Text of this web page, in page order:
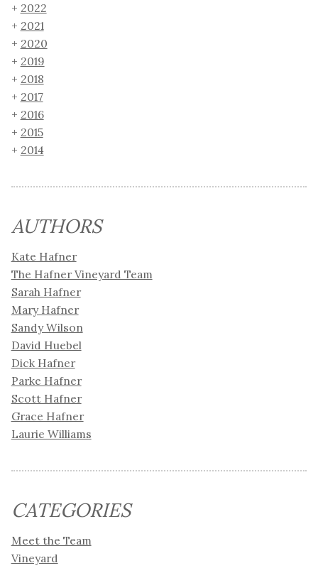
2022
2021
2020
2019
2018
2017
2016
2015
2014
AUTHORS
Kate Hafner
The Hafner Vineyard Team
Sarah Hafner
Mary Hafner
Sandy Wilson
David Huebel
Dick Hafner
Parke Hafner
Scott Hafner
Grace Hafner
Laurie Williams
CATEGORIES
Meet the Team
Vineyard